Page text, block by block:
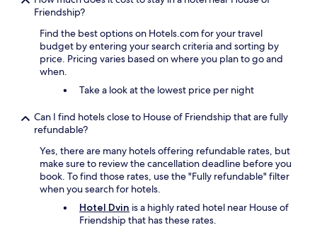
Friendship?
Find the best options on Hotels.com for your travel
budget by entering your search criteria and sorting by
price. Pricing varies based on where you plan to go and
when.
Take a look at the lowest price per night
Can I find hotels close to House of Friendship that are fully
refundable?
Yes, there are many hotels offering refundable rates, but
make sure to review the cancellation deadline before you
book. To find those rates, use the "Fully refundable" filter
when you search for hotels.
Hotel Dvin is a highly rated hotel near House of
Friendship that has these rates.